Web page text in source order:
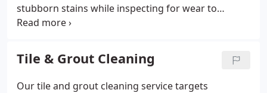
stubborn stains while inspecting for wear to
prevent further damage. By applying advanced
attractive and resilient.
Tile & Grout Cleaning
Our tile and grout cleaning service targets